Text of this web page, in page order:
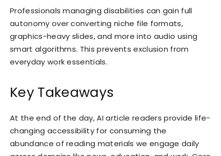
Professionals managing disabilities can gain full
autonomy over converting niche file formats,
graphics-heavy slides, and more into audio using
smart algorithms. This prevents exclusion from
everyday work essentials.
Key Takeaways
At the end of the day, AI article readers provide life-
changing accessibility for consuming the
abundance of reading materials we engage daily